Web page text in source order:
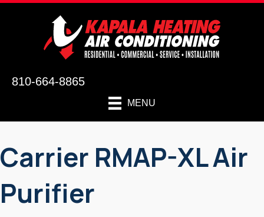
810-664-8865
MENU
Carrier RMAP-XL Air
Purifier